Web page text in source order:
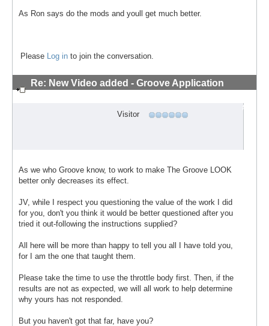
As Ron says do the mods and youll get much better.
Please Log in to join the conversation.
Re: New Video added - Groove Application
#7
Visitor
As we who Groove know, to work to make The Groove LOOK
better only decreases its effect.
JV, while I respect you questioning the value of the work I did
for you, don't you think it would be better questioned after you
tried it out-following the instructions supplied?
All here will be more than happy to tell you all I have told you,
for I am the one that taught them.
Please take the time to use the throttle body first. Then, if the
results are not as expected, we will all work to help determine
why yours has not responded.
But you haven't got that far, have you?